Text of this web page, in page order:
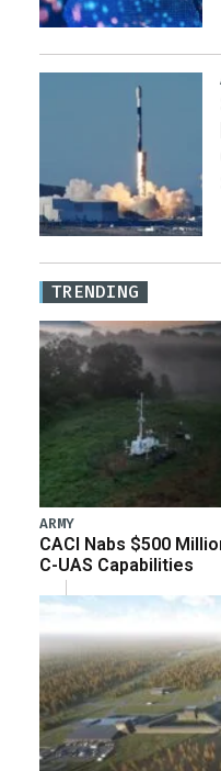
TRENDING
ARMY
CACI Nabs $500
C-UAS Capabilities